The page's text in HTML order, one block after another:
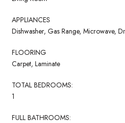
APPLIANCES
Dishwasher, Gas Range, Microwave,
FLOORING
Carpet, Laminate
TOTAL BEDROOMS:
1
FULL BATHROOMS: